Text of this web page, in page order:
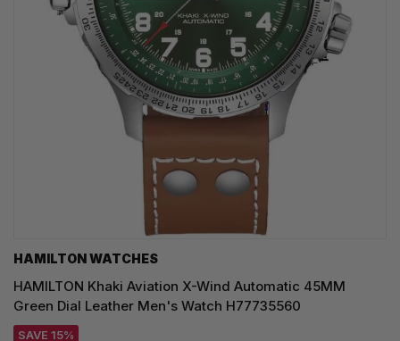
HAMILTON WATCHES
HAMILTON Khaki Aviation X-Wind Automatic 45MM
Green Dial Leather Men's Watch H77735560
SAVE 15%